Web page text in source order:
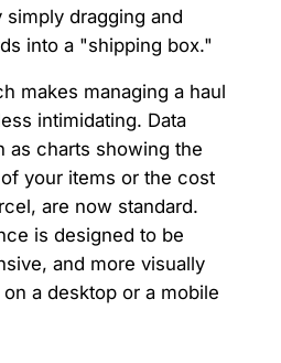
simply dragging and
into a "shipping box."
makes managing a haul
intimidating. Data
as charts showing the
your items or the cost
are now standard.
is designed to be
and more visually
a desktop or a mobile